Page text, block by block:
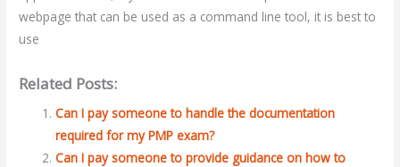
webpage that can be used as a command line tool, it is best to
use
Related Posts:
Can I pay someone to handle the documentation
required for my PMP exam?
Can I pay someone to provide guidance on how to